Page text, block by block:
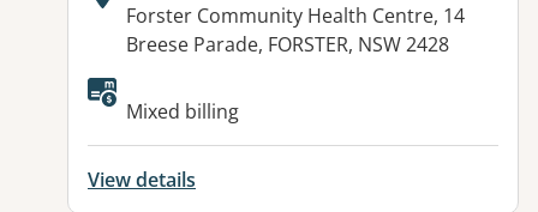
Address:
Forster Community Health Centre, 14
Breese Parade, FORSTER, NSW 2428
Available facilities:
Mixed billing
View details